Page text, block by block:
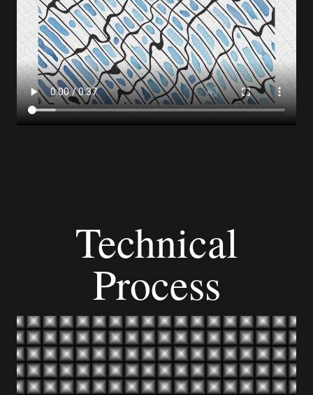
Technical
Process